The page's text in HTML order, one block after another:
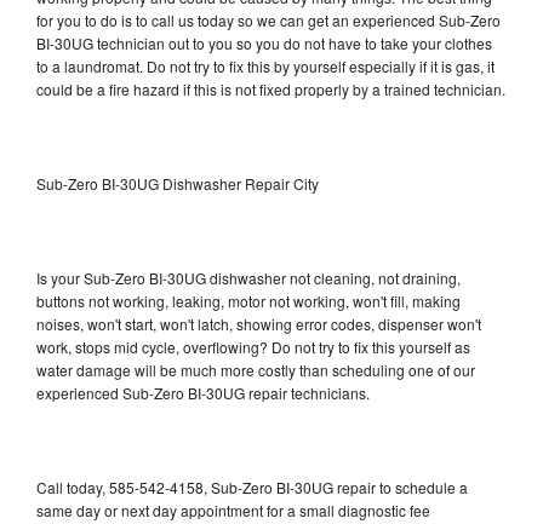
for you to do is to call us today so we can get an experienced Sub-Zero
BI-30UG technician out to you so you do not have to take your clothes
to a laundromat. Do not try to fix this by yourself especially if it is gas, it
could be a fire hazard if this is not fixed properly by a trained technician.
Sub-Zero BI-30UG Dishwasher Repair City
Is your Sub-Zero BI-30UG dishwasher not cleaning, not draining,
buttons not working, leaking, motor not working, won't fill, making
noises, won't start, won't latch, showing error codes, dispenser won't
work, stops mid cycle, overflowing? Do not try to fix this yourself as
water damage will be much more costly than scheduling one of our
experienced Sub-Zero BI-30UG repair technicians.
Call today, 585-542-4158, Sub-Zero BI-30UG repair to schedule a
same day or next day appointment for a small diagnostic fee